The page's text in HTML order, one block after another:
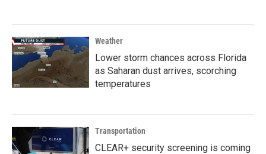
Weather
Lower storm chances across Florida
as Saharan dust arrives, scorching
temperatures
Transportation
CLEAR+ security screening is coming